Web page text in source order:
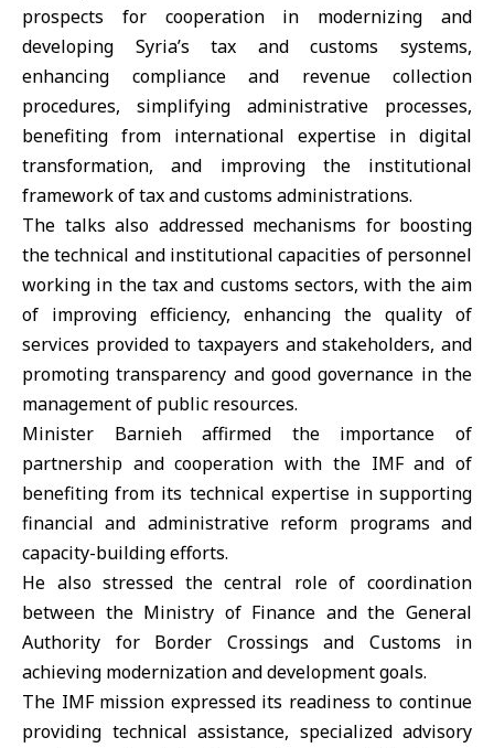
prospects for cooperation in modernizing and
developing Syria’s tax and customs systems,
enhancing compliance and revenue collection
procedures, simplifying administrative processes,
benefiting from international expertise in digital
transformation, and improving the institutional
framework of tax and customs administrations.
The talks also addressed mechanisms for boosting
the technical and institutional capacities of personnel
working in the tax and customs sectors, with the aim
of improving efficiency, enhancing the quality of
services provided to taxpayers and stakeholders, and
promoting transparency and good governance in the
management of public resources.
Minister Barnieh affirmed the importance of
partnership and cooperation with the IMF and of
benefiting from its technical expertise in supporting
financial and administrative reform programs and
capacity-building efforts.
He also stressed the central role of coordination
between the Ministry of Finance and the General
Authority for Border Crossings and Customs in
achieving modernization and development goals.
The IMF mission expressed its readiness to continue
providing technical assistance, specialized advisory